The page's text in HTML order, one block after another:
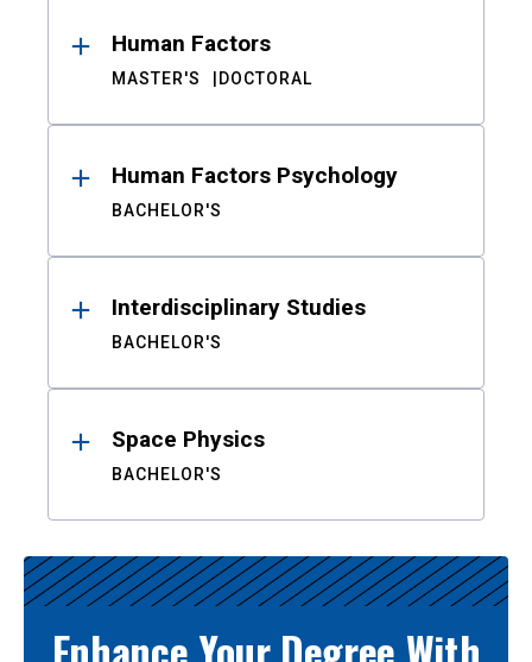
Human Factors
MASTER'S DOCTORAL
Human Factors Psychology
BACHELOR'S
Interdisciplinary Studies
BACHELOR'S
Space Physics
BACHELOR'S